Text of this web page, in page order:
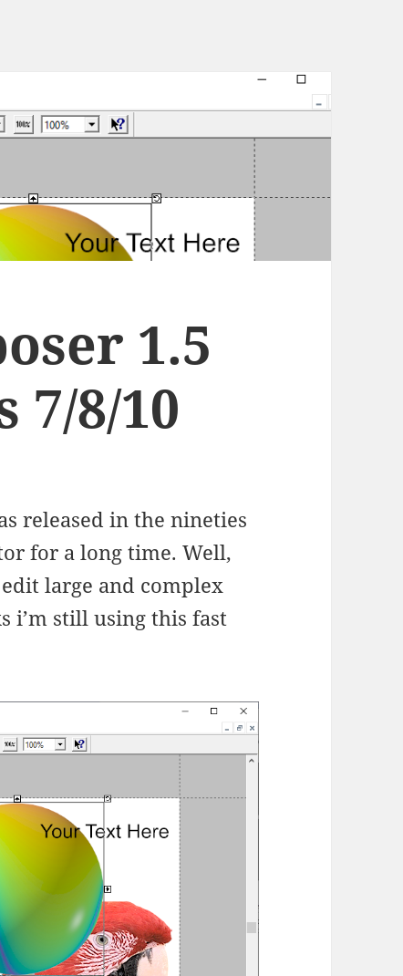
1.5
8/10
released in the nineties
for a long time. Well,
large and complex
i’m still using this fast